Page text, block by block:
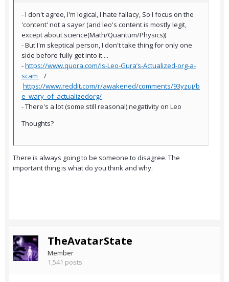
- I don't agree, I'm logical, I hate fallacy, So I focus on the
'content' not a sayer (and leo's content is mostly legit,
except about science(Math/Quantum/Physics))
- But I'm skeptical person, I don't take thing for only one
side before fully get into it....
-https://www.quora.com/Is-Leo-Gura’s-Actualized-org-a-
scam
/
https://www.reddit.com/r/awakened/comments/93yzuj/b
e_wary_of_actualizedorg/
- There's a lot (some still reasonal) negativity on Leo
Thoughts?
There is always going to be someone to disagree. The
important thing is what do you think and why.
TheAvatarState
Member
1,541 posts